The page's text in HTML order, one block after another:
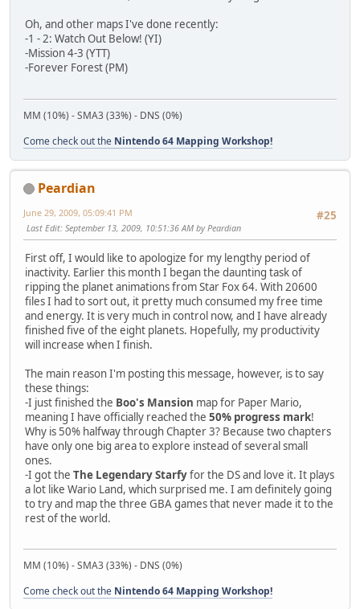
Oh, and other maps I've done recently:
-1 - 2: Watch Out Below! (YI)
-Mission 4-3 (YTT)
-Forever Forest (PM)
MM (10%) - SMA3 (33%) - DNS (0%)
Come check out the Nintendo 64 Mapping Workshop!
Peardian
#25
June 29, 2009, 05:09:41 PM
Last Edit: September 13, 2009, 10:51:36 AM by Peardian
First off, I would like to apologize for my lengthy period of
inactivity. Earlier this month I began the daunting task of
ripping the planet animations from Star Fox 64. With 20600
files I had to sort out, it pretty much consumed my free time
and energy. It is very much in control now, and I have already
finished five of the eight planets. Hopefully, my productivity
will increase when I finish.
The main reason I'm posting this message, however, is to say
these things:
-I just finished the Boo's Mansion map for Paper Mario,
meaning I have officially reached the 50% progress mark!
Why is 50% halfway through Chapter 3? Because two chapters
have only one big area to explore instead of several small
ones.
-I got the The Legendary Starfyfor the DS and love it. It plays
a lot like Wario Land, which surprised me. I am definitely going
to try and map the three GBA games that never made it to the
rest of the world.
MM (10%) - SMA3 (33%) - DNS (0%)
Come check out the Nintendo 64 Mapping Workshop!